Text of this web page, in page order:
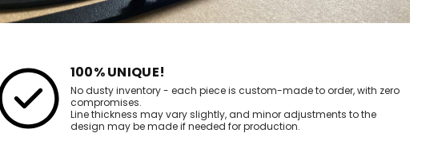
100% UNIQUE!
No dusty inventory - each piece is custom-made to order, with zero
compromises.
Line thickness may vary slightly, and minor adjustments to the
design may be made if needed for production.